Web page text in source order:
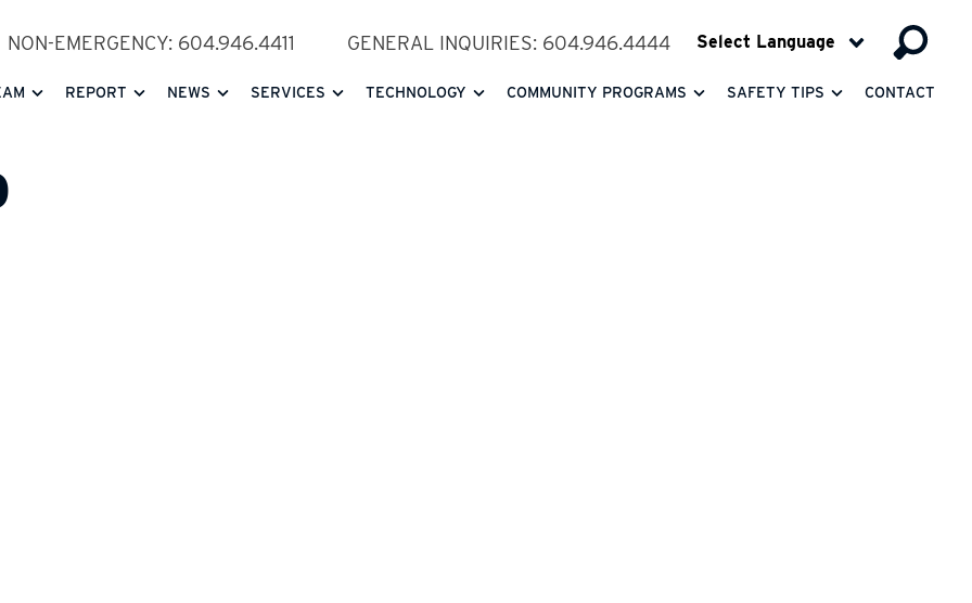
NON-EMERGENCY: 604.946.4411 GENERAL INQUIRIES: 604.946.4444
REPORT NEWS SERVICES TECHNOLOGY COMMUNITY PROGRAMS SAFETY TIPS CONTACT